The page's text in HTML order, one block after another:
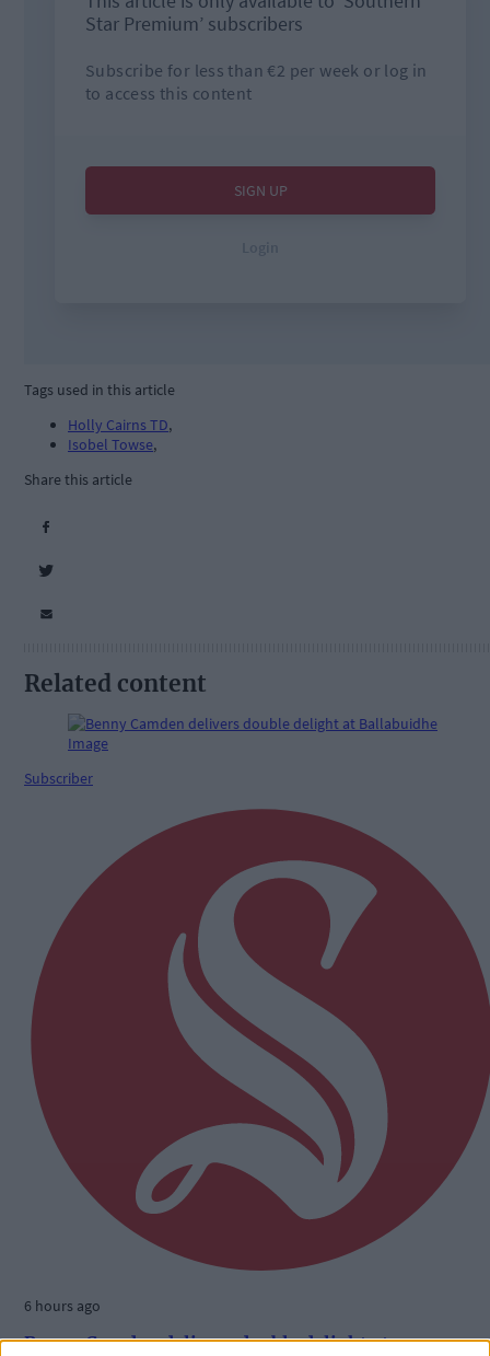
Tags used in this article
Holly Cairns TD,
Isobel Towse,
Share this article
Related content
Subscriber
6 hours ago
Benny Camden delivers double delight at